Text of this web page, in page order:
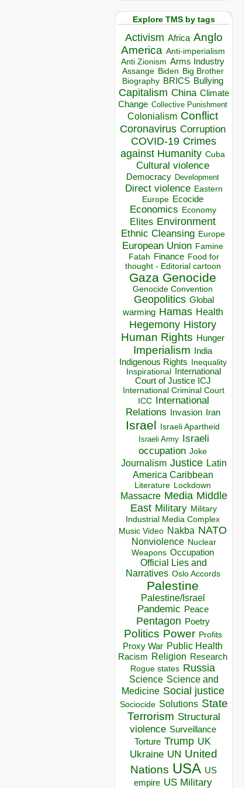
Explore TMS by tags
Activism Africa Anglo
America Anti-imperialism
Anti Zionism Arms Industry
Assange Biden Big Brother
Biography BRICS Bullying
Capitalism China Climate
Change Collective Punishment
Colonialism Conflict
Coronavirus Corruption
COVID-19 Crimes
against Humanity Cuba
Cultural violence
Democracy Development
Direct violence Eastern
Europe Ecocide
Economics Economy
Elites Environment
Ethnic Cleansing Europe
European Union Famine
Fatah Finance Food for
thought - Editorial cartoon
Gaza Genocide
Genocide Convention
Geopolitics Global
warming Hamas Health
Hegemony History
Human Rights Hunger
Imperialism India
Indigenous Rights Inequality
Inspirational
International
Court of Justice ICJ
International Criminal Court
ICC
International
Relations
Invasion Iran
Israel Israeli Apartheid
Israeli Army Israeli
occupation Joke
Journalism Justice Latin
America Caribbean
Literature Lockdown
Massacre Media Middle
East Military Military
Industrial Media Complex
Music Video Nakba NATO
Nonviolence Nuclear
Weapons Occupation
Official Lies and
Narratives Oslo Accords
Palestine
Palestine/Israel
Pandemic Peace
Pentagon Poetry
Politics Power Profits
Proxy War Public Health
Racism Religion Research
Rogue states Russia
Science Science and
Medicine Social justice
Sociocide Solutions State
Terrorism Structural
violence Surveillance
Torture Trump UK
Ukraine UN United
Nations USA US
empire US Military